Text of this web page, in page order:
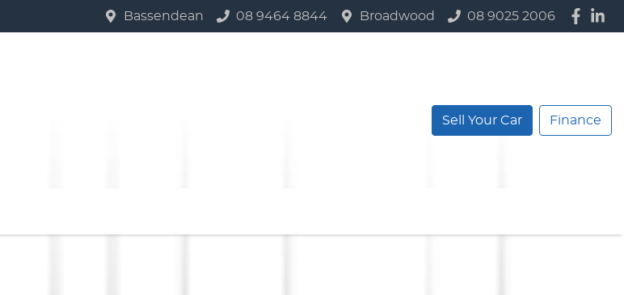
Bassendean 08 9464 8844 Broadwood 08 9025 2006
Sell Your Car Finance